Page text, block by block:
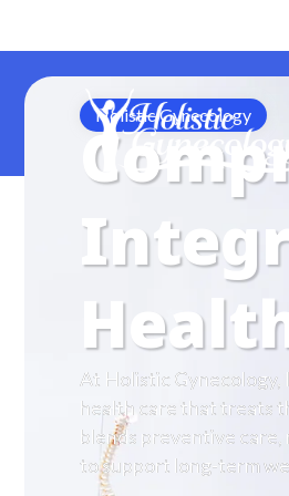
Holistic Gynecology
At Holistic Gynecology,
health care that treats
blends preventive care,
to support long-term